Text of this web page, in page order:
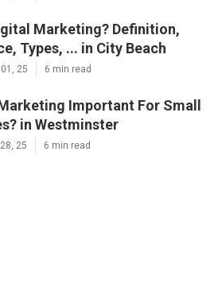
Marketing? Definition,
Types, ... in City Beach
25 6 min read
Important For Small
in Westminster
25 6 min read